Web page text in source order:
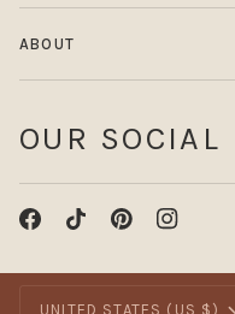
ABOUT
OUR SOCIAL
CURRENCY
UNITED STATES (US $)